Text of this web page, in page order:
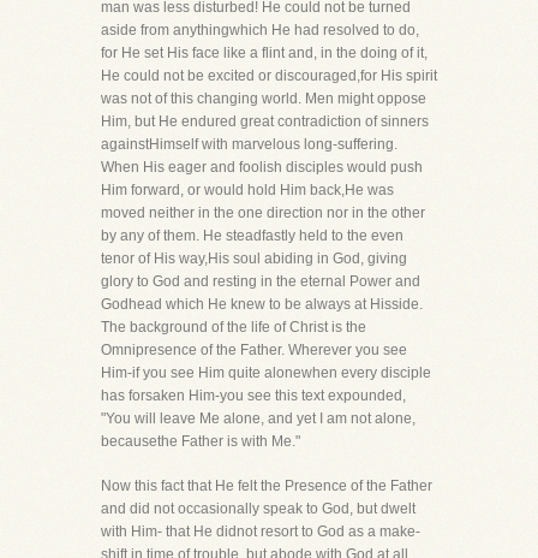
man was less disturbed! He could not be turned
aside from anythingwhich He had resolved to do,
for He set His face like a flint and, in the doing of it,
He could not be excited or discouraged,for His spirit
was not of this changing world. Men might oppose
Him, but He endured great contradiction of sinners
againstHimself with marvelous long-suffering.
When His eager and foolish disciples would push
Him forward, or would hold Him back,He was
moved neither in the one direction nor in the other
by any of them. He steadfastly held to the even
tenor of His way,His soul abiding in God, giving
glory to God and resting in the eternal Power and
Godhead which He knew to be always at Hisside.
The background of the life of Christ is the
Omnipresence of the Father. Wherever you see
Him-if you see Him quite alonewhen every disciple
has forsaken Him-you see this text expounded,
"You will leave Me alone, and yet I am not alone,
becausethe Father is with Me."
Now this fact that He felt the Presence of the Father
and did not occasionally speak to God, but dwelt
with Him- that He didnot resort to God as a make-
shift in time of trouble, but abode with God at all